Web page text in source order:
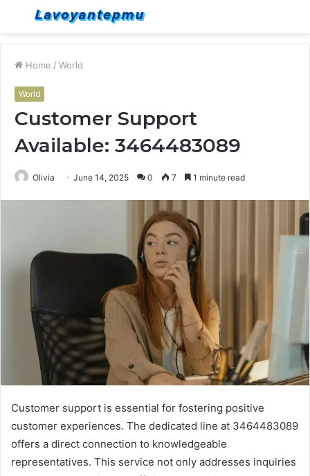
Menu
Home / World
World
Customer Support
Available: 3464483089
Olivia June 14, 2025 0 7 1 minute read
Customer support is essential for fostering positive
customer experiences. The dedicated line at 3464483089
offers a direct connection to knowledgeable
representatives. This service not only addresses inquiries